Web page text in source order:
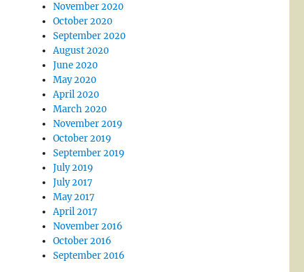
November 2020
October 2020
September 2020
August 2020
June 2020
May 2020
April 2020
March 2020
November 2019
October 2019
September 2019
July 2019
July 2017
May 2017
April 2017
November 2016
October 2016
September 2016